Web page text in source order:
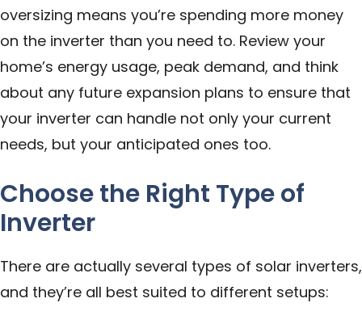
oversizing means you’re spending more money
on the inverter than you need to. Review your
home’s energy usage, peak demand, and think
about any future expansion plans to ensure that
your inverter can handle not only your current
needs, but your anticipated ones too.
Choose the Right Type of
Inverter
There are actually several types of solar inverters,
and they’re all best suited to different setups: